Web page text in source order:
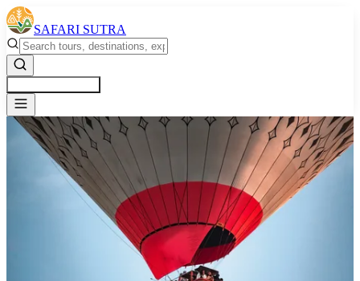
SAFARI SUTRA